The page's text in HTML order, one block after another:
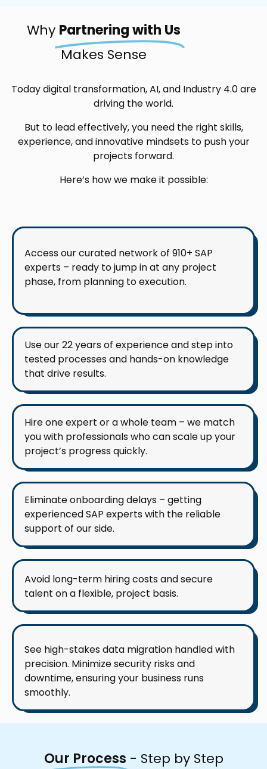
Why Partnering with Us
Makes Sense
Today digital transformation, AI, and Industry 4.0 are
driving the world.
But to lead effectively, you need the right skills,
experience, and innovative mindsets to push your
projects forward.
Here’s how we make it possible:
Access our curated network of 910+ SAP
experts – ready to jump in at any project
phase, from planning to execution.
Use our 22 years of experience and step into
tested processes and hands-on knowledge
that drive results.
Hire one expert or a whole team – we match
you with professionals who can scale up your
project’s progress quickly.
Eliminate onboarding delays – getting
experienced SAP experts with the reliable
support of our side.
Avoid long-term hiring costs and secure
talent on a flexible, project basis.
See high-stakes data migration handled with
precision. Minimize security risks and
downtime, ensuring your business runs
smoothly.
Our Process - Step by Step